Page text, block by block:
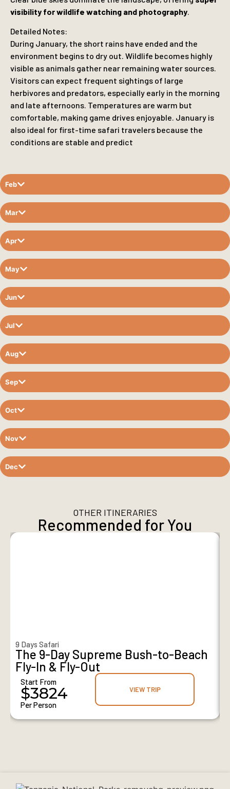
Feb
Mar
Apr
May
Jun
Jul
Aug
Sep
Oct
Nov
Dec
visibility for wildlife watching and photography
Detailed Notes:
During January, the short rains have ended and the
environment begins to dry out. Wildlife becomes highly
visible as animals gather near remaining water sources.
Visitors can expect frequent sightings of large
herbivores and predators, especially early in the morning
and late afternoons. Temperatures are warm but
comfortable, making game drives enjoyable. January is
also ideal for first-time safari travelers because the
conditions are stable and predict
OTHER ITINERARIES
Recommended for You
9 Days Safari
The 9-Day Supreme Bush-to-Beach
Fly-In & Fly-Out
Start From
$3824
Per Person
VIEW TRIP